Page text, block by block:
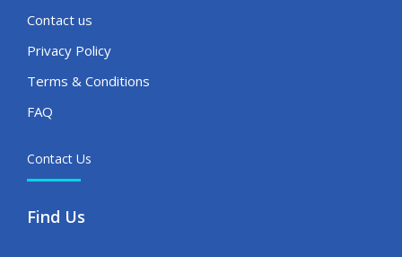
Contact us
Privacy Policy
Terms & Conditions
FAQ
Contact Us
Find Us